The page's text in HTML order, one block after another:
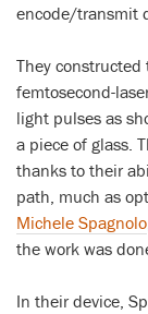
encode/transmit
They
femtosecond-
light pulses as
a piece of glass.
thanks to their
path, much as
Michele Spagnolo
the work was
In their device,